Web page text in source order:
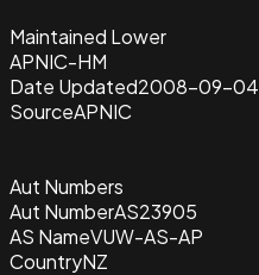
Maintained Lower
APNIC-HM
Date Updated2008-09-04
SourceAPNIC
Aut Numbers
Aut NumberAS23905
AS NameVUW-AS-AP
CountryNZ